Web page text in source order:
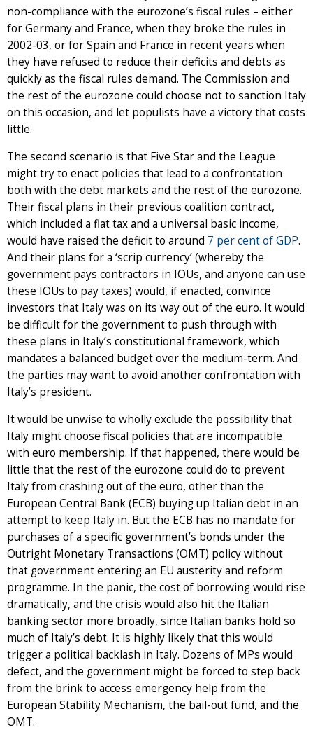
non-compliance with the eurozone’s fiscal rules – either
for Germany and France, when they broke the rules in
2002-03, or for Spain and France in recent years when
they have refused to reduce their deficits and debts as
quickly as the fiscal rules demand. The Commission and
the rest of the eurozone could choose not to sanction Italy
on this occasion, and let populists have a victory that costs
little.
The second scenario is that Five Star and the League
might try to enact policies that lead to a confrontation
both with the debt markets and the rest of the eurozone.
Their fiscal plans in their previous coalition contract,
which included a flat tax and a universal basic income,
would have raised the deficit to around 7 per cent of GDP.
And their plans for a ‘scrip currency’ (whereby the
government pays contractors in IOUs, and anyone can use
these IOUs to pay taxes) would, if enacted, convince
investors that Italy was on its way out of the euro. It would
be difficult for the government to push through with
these plans in Italy’s constitutional framework, which
mandates a balanced budget over the medium-term. And
the parties may want to avoid another confrontation with
Italy’s president.
It would be unwise to wholly exclude the possibility that
Italy might choose fiscal policies that are incompatible
with euro membership. If that happened, there would be
little that the rest of the eurozone could do to prevent
Italy from crashing out of the euro, other than the
European Central Bank (ECB) buying up Italian debt in an
attempt to keep Italy in. But the ECB has no mandate for
purchases of a specific government’s bonds under the
Outright Monetary Transactions (OMT) policy without
that government entering an EU austerity and reform
programme. In the panic, the cost of borrowing would rise
dramatically, and the crisis would also hit the Italian
banking sector more broadly, since Italian banks hold so
much of Italy’s debt. It is highly likely that this would
trigger a political backlash in Italy. Dozens of MPs would
defect, and the government might be forced to step back
from the brink to access emergency help from the
European Stability Mechanism, the bail-out fund, and the
OMT.